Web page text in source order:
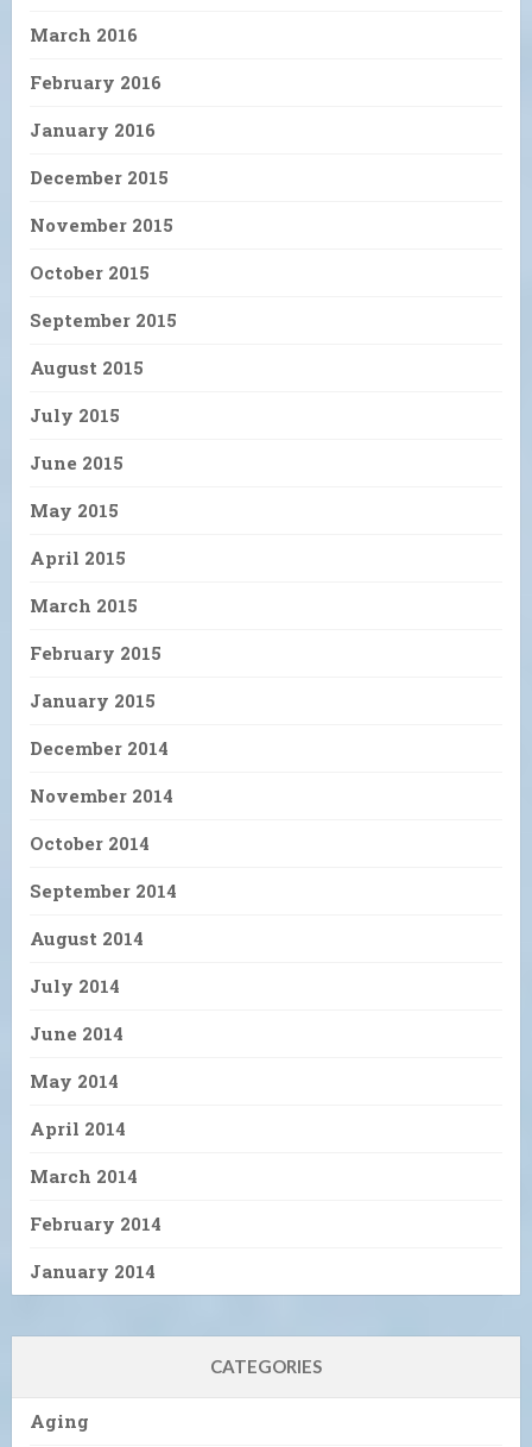
March 2016
February 2016
January 2016
December 2015
November 2015
October 2015
September 2015
August 2015
July 2015
June 2015
May 2015
April 2015
March 2015
February 2015
January 2015
December 2014
November 2014
October 2014
September 2014
August 2014
July 2014
June 2014
May 2014
April 2014
March 2014
February 2014
January 2014
CATEGORIES
Aging